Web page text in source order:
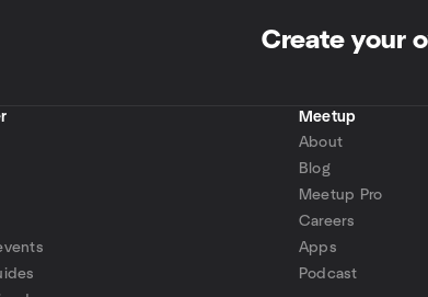
Create your
Meetup
About
Blog
Meetup Pro
Careers
Apps
Podcast